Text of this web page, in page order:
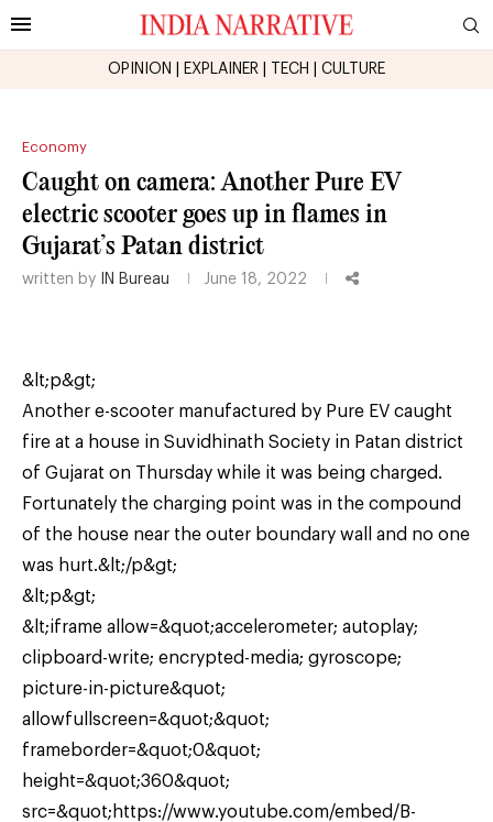
OPINION EXPLAINER TECH CULTURE
Economy
Caught on camera: Another Pure EV
electric scooter goes up in flames in
Gujarat’s Patan district
written by IN Bureau June 18, 2022
&lt;p&gt;
Another e-scooter manufactured by Pure EV caught
fire at a house in Suvidhinath Society in Patan district
of Gujarat on Thursday while it was being charged.
Fortunately the charging point was in the compound
of the house near the outer boundary wall and no one
was hurt.&lt;/p&gt;
&lt;p&gt;
&lt;iframe allow=&quot;accelerometer; autoplay;
clipboard-write; encrypted-media; gyroscope;
picture-in-picture&quot;
allowfullscreen=&quot;&quot;
frameborder=&quot;0&quot;
height=&quot;360&quot;
src=&quot;https://www.youtube.com/embed/B-